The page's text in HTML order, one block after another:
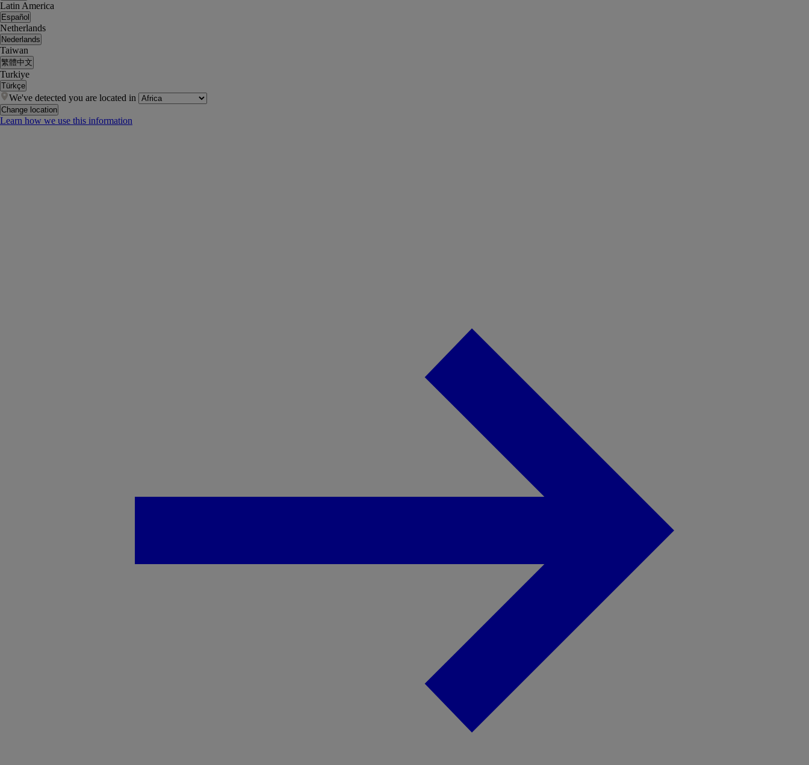
Latin America
Español
Netherlands
Nederlands
Taiwan
繁體中文
Turkiye
Türkçe
We've detected you are located in
Change location
Learn how we use this information